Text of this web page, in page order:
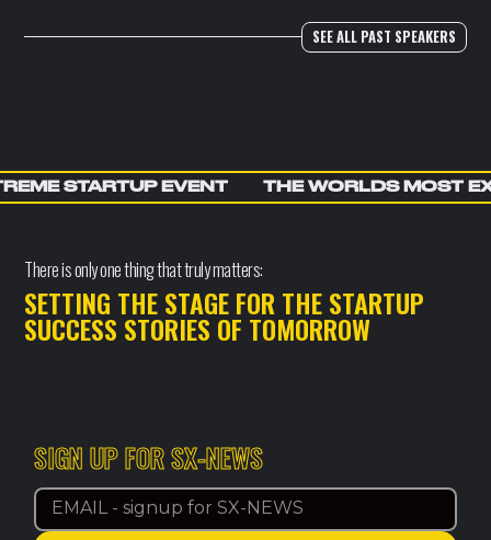
SEE ALL PAST SPEAKERS
STARTUP EVENT THE WORLDS MOST
There is only one thing that truly matters:
SETTING THE STAGE FOR THE STARTUP
SUCCESS STORIES OF TOMORROW
SIGN UP FOR SX-NEWS